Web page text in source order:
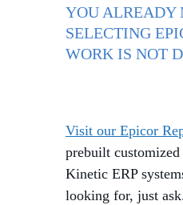
YOU ALREADY
SELECTING
WORK IS NOT
Visit our Epicor
prebuilt
Kinetic ERP
looking for, just